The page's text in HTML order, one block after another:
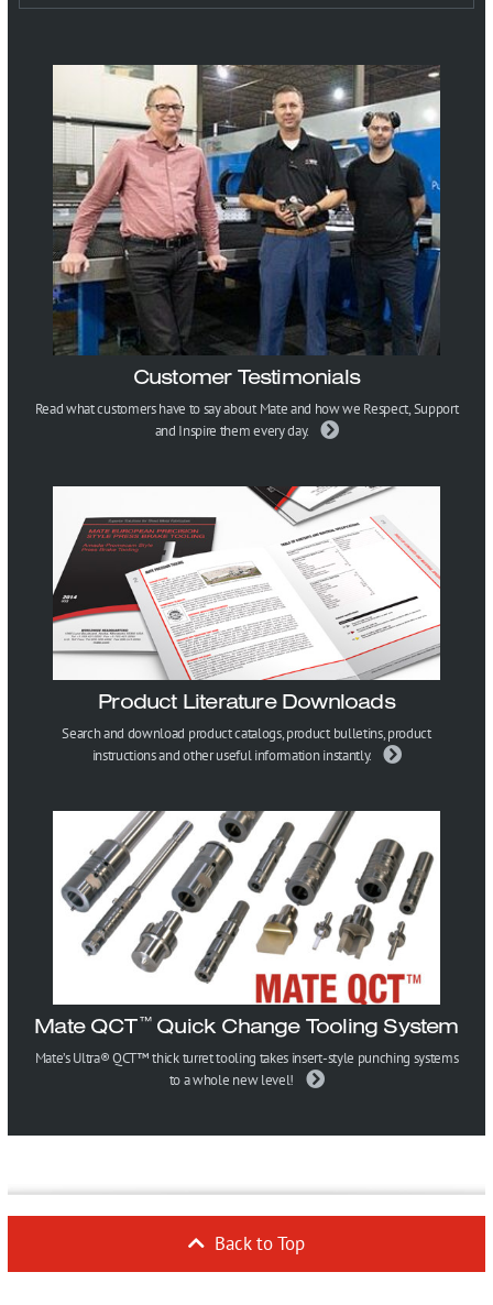
Customer Testimonials
Read what customers have to say about Mate and how we Respect, Support
and Inspire them every day.
Product Literature Downloads
Search and download product catalogs, product bulletins, product
instructions and other useful information instantly.
Mate QCT ™Quick Change Tooling System
Mate’s Ultra® QCT™ thick turret tooling takes insert-style punching systems
to a whole new level!
Back to Top